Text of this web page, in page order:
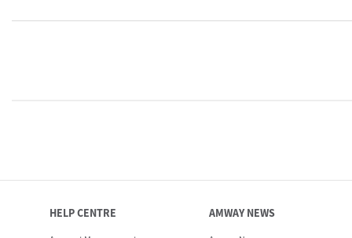
HELP CENTRE AMWAY NEWS